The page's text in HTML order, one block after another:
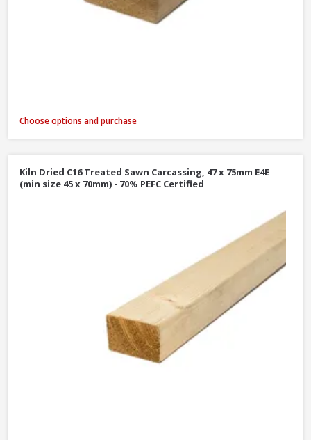
Choose options and purchase
Kiln Dried C16 Treated Sawn Carcassing, 47 x 75mm E4E
(min size 45 x 70mm) - 70% PEFC Certified